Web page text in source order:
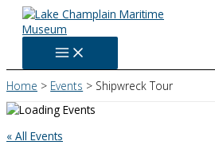
Skip
content
Home Events Shipwreck Tour
« All Events